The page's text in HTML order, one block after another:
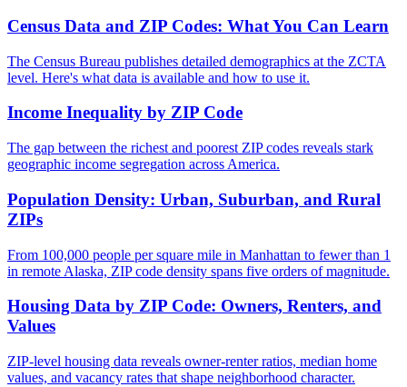
Census Data and ZIP Codes: What You Can Learn
The Census Bureau publishes detailed demographics at the ZCTA
level. Here's what data is available and how to use it.
Income Inequality by ZIP Code
The gap between the richest and poorest ZIP codes reveals stark
geographic income segregation across America.
Population Density: Urban, Suburban, and Rural
ZIPs
From 100,000 people per square mile in Manhattan to fewer than 1
in remote Alaska, ZIP code density spans five orders of magnitude.
Housing Data by ZIP Code: Owners, Renters, and
Values
ZIP-level housing data reveals owner-renter ratios, median home
values, and vacancy rates that shape neighborhood character.